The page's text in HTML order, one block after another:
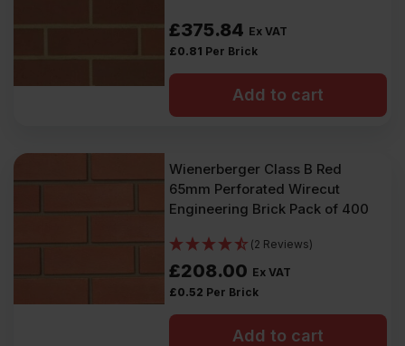
£375.84 Ex VAT
£0.81 Per Brick
Add to cart
Wienerberger Class B Red
65mm Perforated Wirecut
Engineering Brick Pack of 400
(2 Reviews)
£208.00 Ex VAT
£0.52 Per Brick
Add to cart